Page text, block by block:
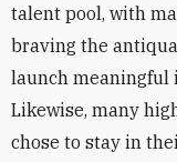
talent pool, with
braving the
launch
Likewise, many
chose to stay in